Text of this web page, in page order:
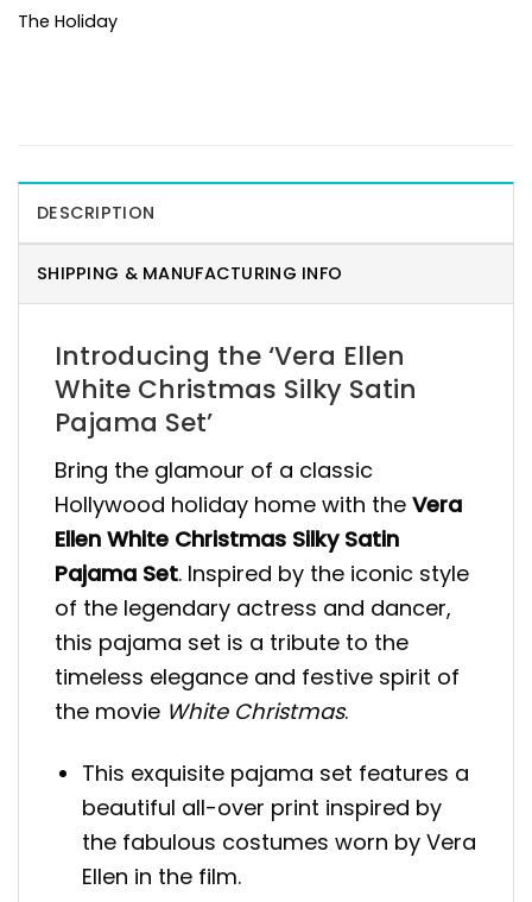
The Holiday
DESCRIPTION
SHIPPING & MANUFACTURING INFO
Introducing the ‘Vera Ellen
White Christmas Silky Satin
Pajama Set’
Bring the glamour of a classic
Hollywood holiday home with the Vera
Ellen White Christmas Silky Satin
Pajama Set. Inspired by the iconic style
of the legendary actress and dancer,
this pajama set is a tribute to the
timeless elegance and festive spirit of
the movie White Christmas.
This exquisite pajama set features a
beautiful all-over print inspired by
the fabulous costumes worn by Vera
Ellen in the film.